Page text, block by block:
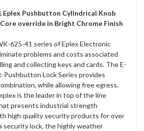
Eplex Pushbutton Cylindrical Knob
override in Bright Chrome Finish
625-41 series of Eplex Electronic
problems and costs associated
and collecting keys and cards. The E-
Pushbutton Lock Series provides
while allowing free egress.
is the leader in top of the line
presents industrial strength
high quality security products for over
security lock, the highly weather